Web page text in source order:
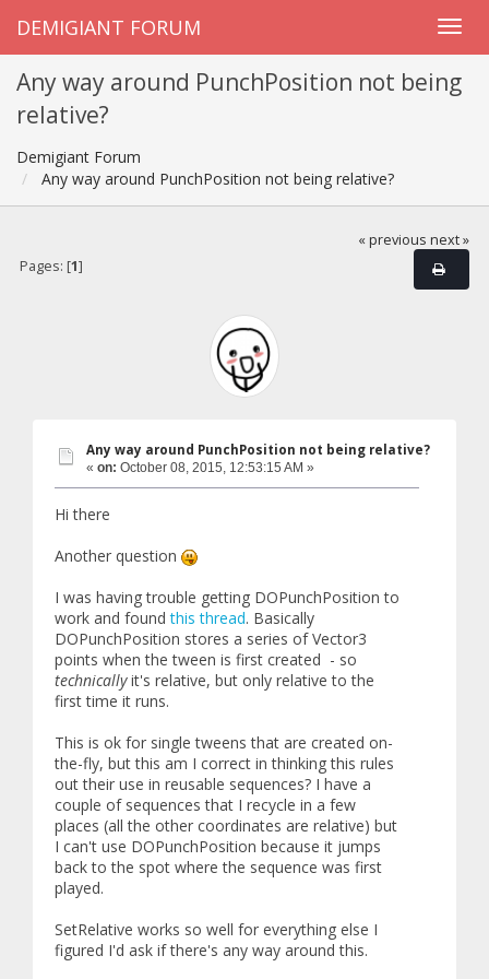
DEMIGIANT FORUM
Any way around PunchPosition not being
relative?
Demigiant Forum
Any way around PunchPosition not being relative?
« previous next »
Pages: [1]
Any way around PunchPosition not being relative?
« on: October 08, 2015, 12:53:15 AM »
Hi there
Another question
I was having trouble getting DOPunchPosition to
work and foundthis thread. Basically
DOPunchPosition stores a series of Vector3
points when the tween is first created - so
technicallyit's relative, but only relative to the
first time it runs.
This is ok for single tweens that are created on-
the-fly, but this am I correct in thinking this rules
out their use in reusable sequences? I have a
couple of sequences that I recycle in a few
places (all the other coordinates are relative) but
I can't use DOPunchPosition because it jumps
back to the spot where the sequence was first
played.
SetRelative works so well for everything else I
figured I'd ask if there's any way around this.